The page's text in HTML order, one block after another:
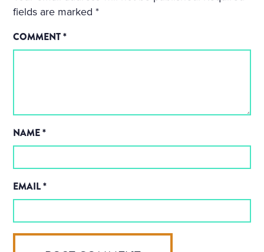
fields are marked*
COMMENT*
NAME*
EMAIL*